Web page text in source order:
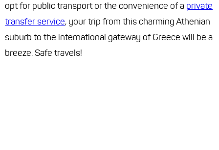
opt for public transport or the convenience of a private
transfer service, your trip from this charming Athenian
suburb to the international gateway of Greece will be a
breeze. Safe travels!